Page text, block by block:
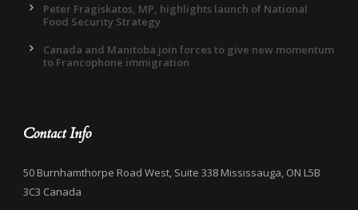
Peter Fragiskatos, MP, highlights launch of National
Food Security Strategy
Canada and Manitoba join forces to give new momentum
to Francophone immigration
Contact Info
50 Burnhamthorpe Road West, Suite 338 Mississauga, ON L5B
3C3 Canada